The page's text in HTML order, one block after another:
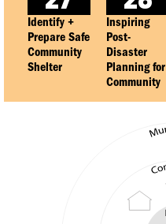
Identify +
Prepare Safe
Community
Shelter
Inspiring
Post-
Disaster
Planning for
Community